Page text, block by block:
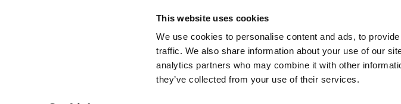
This website uses cookies
We use cookies to personalise content and ads, to
traffic. We also share information about your use of our
analytics partners who may combine it with other
they’ve collected from your use of their services.